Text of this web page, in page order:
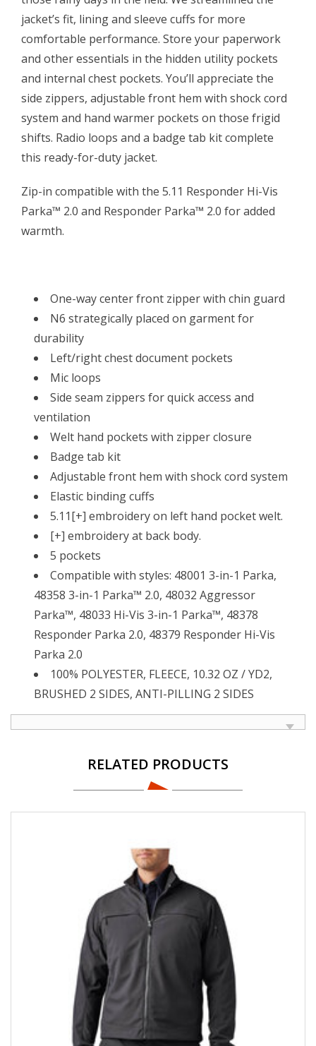
jacket’s fit, lining and sleeve cuffs for more
comfortable performance. Store your paperwork
and other essentials in the hidden utility pockets
and internal chest pockets. You’ll appreciate the
side zippers, adjustable front hem with shock cord
system and hand warmer pockets on those frigid
shifts. Radio loops and a badge tab kit complete
this ready-for-duty jacket.
Zip-in compatible with the 5.11 Responder Hi-Vis
Parka™ 2.0 and Responder Parka™ 2.0 for added
warmth.
One-way center front zipper with chin guard
N6 strategically placed on garment for
durability
Left/right chest document pockets
Mic loops
Side seam zippers for quick access and
ventilation
Welt hand pockets with zipper closure
Badge tab kit
Adjustable front hem with shock cord system
Elastic binding cuffs
5.11[+] embroidery on left hand pocket welt.
[+] embroidery at back body.
5 pockets
Compatible with styles: 48001 3-in-1 Parka,
48358 3-in-1 Parka™ 2.0, 48032 Aggressor
Parka™, 48033 Hi-Vis 3-in-1 Parka™, 48378
Responder Parka 2.0, 48379 Responder Hi-Vis
Parka 2.0
100% POLYESTER, FLEECE, 10.32 OZ / YD2,
BRUSHED 2 SIDES, ANTI-PILLING 2 SIDES
RELATED PRODUCTS